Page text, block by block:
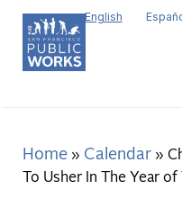
Skip
main
content
English
Breadcrumb
Home Calendar
To Usher In The Year